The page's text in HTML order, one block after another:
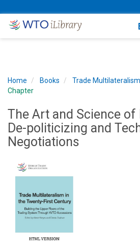
Home Books
Trade
Chapter
The Art and Science
De-politicizing and
Negotiations